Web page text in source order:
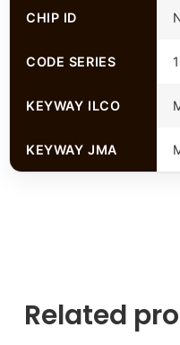
CHIP ID
CODE SERIES
KEYWAY ILCO
KEYWAY JMA
Related